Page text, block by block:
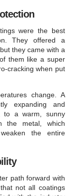
were the best
They offered a
they came with a
them like a super
cracking when put
change. A
expanding and
to a warm, sunny
the metal, which
the entire
path forward with
not all coatings